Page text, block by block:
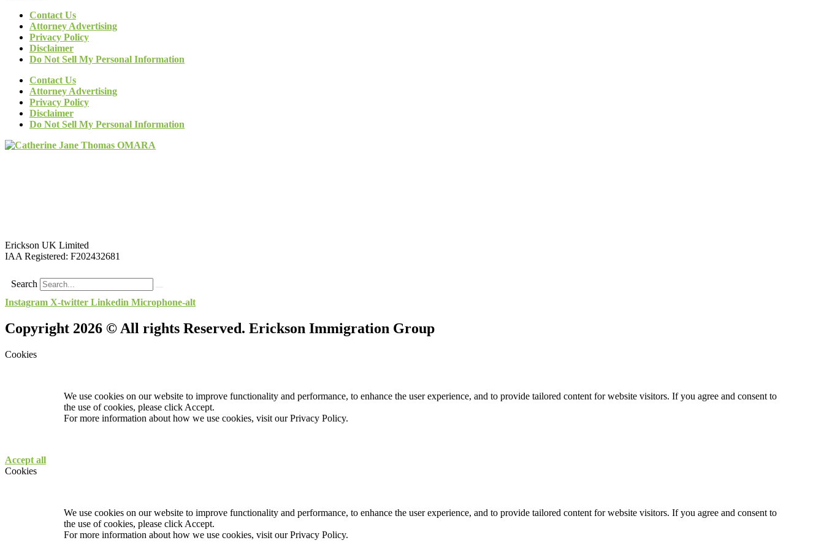
Contact Us
Attorney Advertising
Privacy Policy
Disclaimer
Do Not Sell My Personal Information
Contact Us
Attorney Advertising
Privacy Policy
Disclaimer
Do Not Sell My Personal Information
Erickson UK Limited
IAA Registered: F202432681
Search
Instagram X-twitter Linkedin Microphone-alt
Copyright 2026 © All rights Reserved. Erickson Immigration Group
Cookies
We use cookies on our website to improve functionality and performance, to enhance the user experience, and to provide tailored content for website visitors. If you agree and consent to
the use of cookies, please click Accept.
For more information about how we use cookies, visit ourPrivacy Policy.
Accept all
Cookies
We use cookies on our website to improve functionality and performance, to enhance the user experience, and to provide tailored content for website visitors. If you agree and consent to
the use of cookies, please click Accept.
For more information about how we use cookies, visit ourPrivacy Policy.